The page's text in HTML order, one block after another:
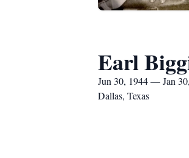
Earl
Jun 30, 1944 — Jan
Dallas, Texas